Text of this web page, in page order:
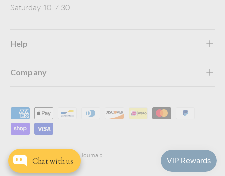
Chat with us
Saturday 10-7:30
Help
Company
Payment methods accepted
© 2026 Jenni Bick Custom Journals.